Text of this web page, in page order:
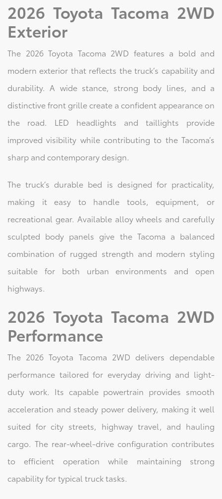
2026 Toyota Tacoma 2WD
Exterior
The 2026 Toyota Tacoma 2WD features a bold and
modern exterior that reflects the truck’s capability and
durability. A wide stance, strong body lines, and a
distinctive front grille create a confident appearance on
the road. LED headlights and taillights provide
improved visibility while contributing to the Tacoma’s
sharp and contemporary design.
The truck’s durable bed is designed for practicality,
making it easy to handle tools, equipment, or
recreational gear. Available alloy wheels and carefully
sculpted body panels give the Tacoma a balanced
combination of rugged strength and modern styling
suitable for both urban environments and open
highways.
2026 Toyota Tacoma 2WD
Performance
The 2026 Toyota Tacoma 2WD delivers dependable
performance tailored for everyday driving and light-
duty work. Its capable powertrain provides smooth
acceleration and steady power delivery, making it well
suited for city streets, highway travel, and hauling
cargo. The rear-wheel-drive configuration contributes
to efficient operation while maintaining strong
capability for typical truck tasks.